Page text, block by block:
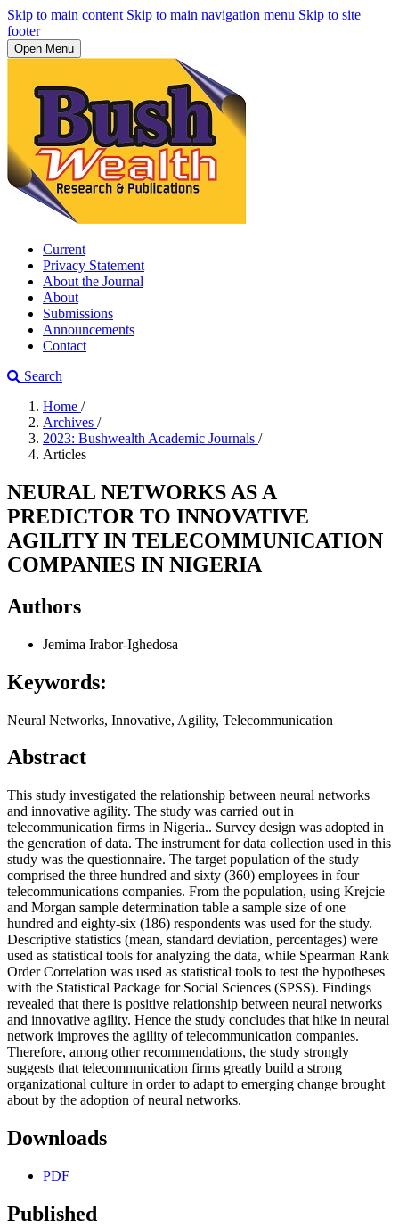
Skip to main content Skip to main navigation menu Skip to site
footer
Open Menu
Current
Privacy Statement
About the Journal
About
Submissions
Announcements
Contact
Search
Home /
Archives /
2023: Bushwealth Academic Journals /
Articles
NEURAL NETWORKS AS A
PREDICTOR TO INNOVATIVE
AGILITY IN TELECOMMUNICATION
COMPANIES IN NIGERIA
Authors
Jemima Irabor-Ighedosa
Keywords:
Neural Networks, Innovative, Agility, Telecommunication
Abstract
This study investigated the relationship between neural networks
and innovative agility. The study was carried out in
telecommunication firms in Nigeria.. Survey design was adopted in
the generation of data. The instrument for data collection used in this
study was the questionnaire. The target population of the study
comprised the three hundred and sixty (360) employees in four
telecommunications companies. From the population, using Krejcie
and Morgan sample determination table a sample size of one
hundred and eighty-six (186) respondents was used for the study.
Descriptive statistics (mean, standard deviation, percentages) were
used as statistical tools for analyzing the data, while Spearman Rank
Order Correlation was used as statistical tools to test the hypotheses
with the Statistical Package for Social Sciences (SPSS). Findings
revealed that there is positive relationship between neural networks
and innovative agility. Hence the study concludes that hike in neural
network improves the agility of telecommunication companies.
Therefore, among other recommendations, the study strongly
suggests that telecommunication firms greatly build a strong
organizational culture in order to adapt to emerging change brought
about by the adoption of neural networks.
Downloads
PDF
Published